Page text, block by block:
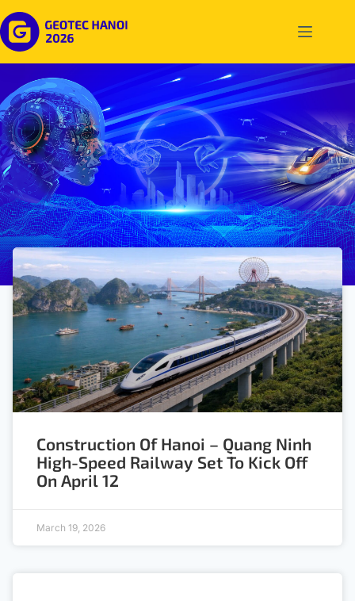
Construction Of Hanoi – Quang Ninh
High-Speed Railway Set To Kick Off
On April 12
March 19, 2026